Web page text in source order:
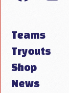
Teams
Tryouts
Shop
News